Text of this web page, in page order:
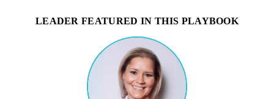
LEADER FEATURED IN THIS PLAYBOOK